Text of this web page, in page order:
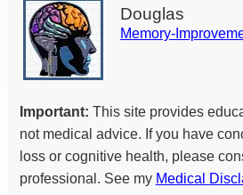
Douglas
Memory-
Important: This site provides
not medical advice. If you have
loss or cognitive health, please
professional. See my Medical